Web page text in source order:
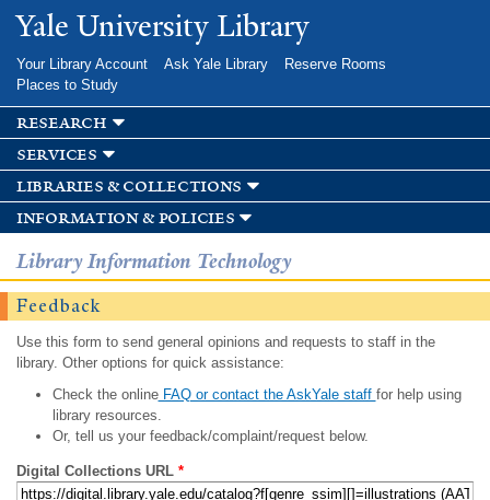
Skip to
main
Yale University Library
Your Library Account Ask Yale Library
Reserve Rooms
Places to Study
research
services
libraries & collections
information & policies
Library Information Technology
Feedback
Use this form to send general opinions and requests to staff in the
library. Other options for quick assistance:
Check the onlineFAQ or contact the AskYale staff for help using
library resources.
Or, tell us your feedback/complaint/request below.
Digital Collections URL *